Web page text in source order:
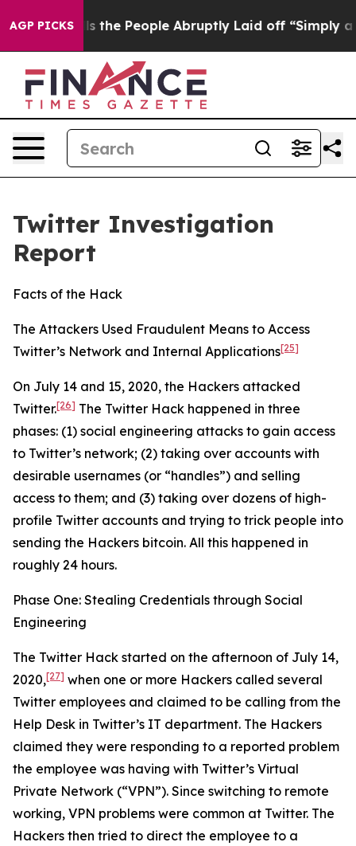
AGP PICKS
People Abruptly Laid off “Simply a Math Problem
Twitter Investigation
Report
Facts of the Hack
The Attackers Used Fraudulent Means to Access
Twitter’s Network and Internal Applications[25]
On July 14 and 15, 2020, the Hackers attacked
Twitter.[26] The Twitter Hack happened in three
phases: (1) social engineering attacks to gain access
to Twitter’s network; (2) taking over accounts with
desirable usernames (or “handles”) and selling
access to them; and (3) taking over dozens of high-
profile Twitter accounts and trying to trick people into
sending the Hackers bitcoin. All this happened in
roughly 24 hours.
Phase One: Stealing Credentials through Social
Engineering
The Twitter Hack started on the afternoon of July 14,
2020,[27] when one or more Hackers called several
Twitter employees and claimed to be calling from the
Help Desk in Twitter’s IT department. The Hackers
claimed they were responding to a reported problem
the employee was having with Twitter’s Virtual
Private Network (“VPN”). Since switching to remote
working, VPN problems were common at Twitter. The
Hackers then tried to direct the employee to a